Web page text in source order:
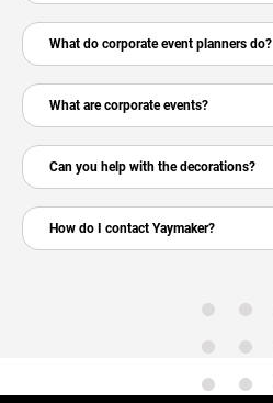
What do corporate event planners do?
What are corporate events?
Can you help with the decorations?
How do I contact Yaymaker?